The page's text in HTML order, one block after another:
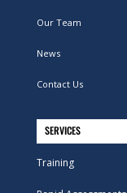
Our Team
News
Contact Us
SERVICES
Training